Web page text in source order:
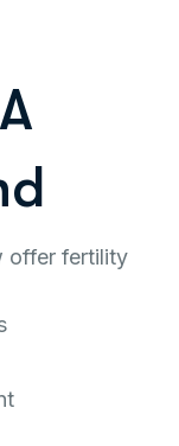
offer fertility